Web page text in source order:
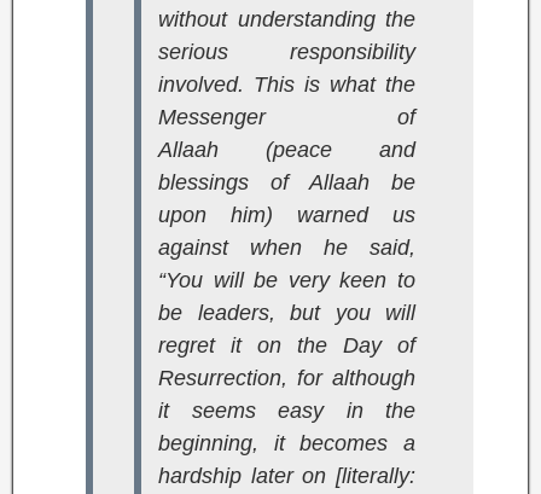
without understanding the
serious responsibility
involved. This is what the
Messenger of
Allaah (peace and
blessings of Allaah be
upon him) warned us
against when he said,
“You will be very keen to
be leaders, but you will
regret it on the Day of
Resurrection, for although
it seems easy in the
beginning, it becomes a
hardship later on [literally: